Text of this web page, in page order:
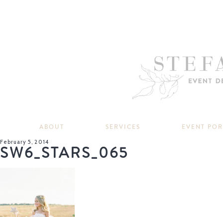
ABOUT SERVICES EVENT
February 5, 2014
SW6_STARS_065